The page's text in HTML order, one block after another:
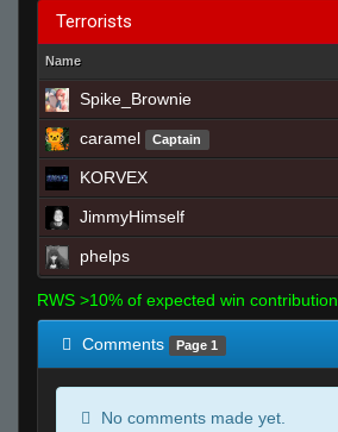
Terrorists
Name
Spike_Brownie
caramel Captain
KORVEX
JimmyHimself
phelps
RWS >10% of expected win contribution
Comments Page 1
No comments made yet.